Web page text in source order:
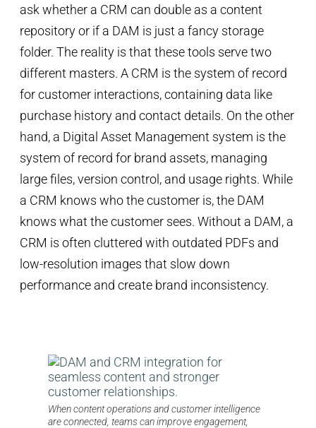
ask whether a CRM can double as a content
repository or if a DAM is just a fancy storage
folder. The reality is that these tools serve two
different masters. A CRM is the system of record
for customer interactions, containing data like
purchase history and contact details. On the other
hand, a Digital Asset Management system is the
system of record for brand assets, managing
large files, version control, and usage rights. While
a CRM knows who the customer is, the DAM
knows what the customer sees. Without a DAM, a
CRM is often cluttered with outdated PDFs and
low-resolution images that slow down
performance and create brand inconsistency.
When content operations and customer intelligence
are connected, teams can improve engagement,